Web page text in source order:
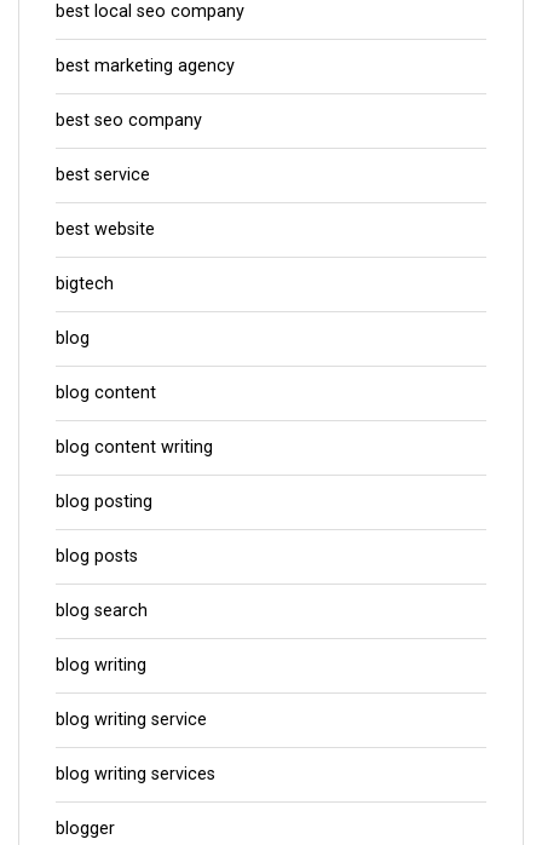
best local seo company
best marketing agency
best seo company
best service
best website
bigtech
blog
blog content
blog content writing
blog posting
blog posts
blog search
blog writing
blog writing service
blog writing services
blogger